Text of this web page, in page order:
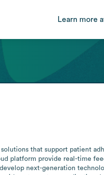
Learn more
that support patient
platform provide real-time
next-generation